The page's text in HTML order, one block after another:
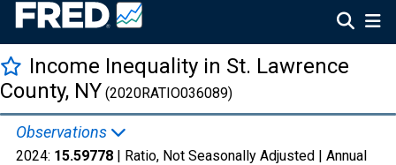
Income Inequality in St. Lawrence
County, NY (2020RATIO036089)
Observations
2024: 15.59778 | Ratio, Not Seasonally Adjusted | Annual